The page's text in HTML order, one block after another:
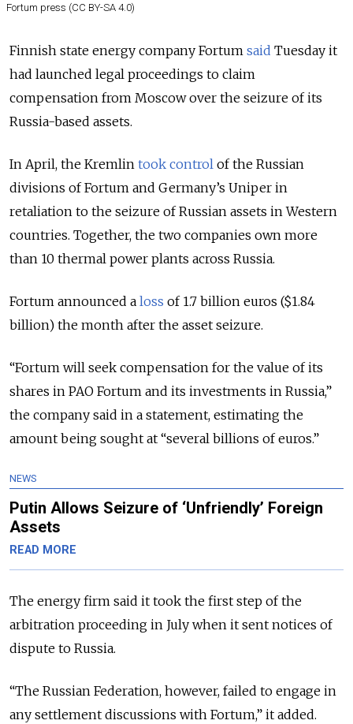
Fortum press (CC BY-SA 4.0)
Finnish state energy company Fortum said Tuesday it
had launched legal proceedings to claim
compensation from Moscow over the seizure of its
Russia-based assets.
In April, the Kremlin took control of the Russian
divisions of Fortum and Germany’s Uniper in
retaliation to the seizure of Russian assets in Western
countries. Together, the two companies own more
than 10 thermal power plants across Russia.
Fortum announced a loss of 1.7 billion euros ($1.84
billion) the month after the asset seizure.
“Fortum will seek compensation for the value of its
shares in PAO Fortum and its investments in Russia,”
the company said in a statement, estimating the
amount being sought at “several billions of euros.”
NEWS
Putin Allows Seizure of ‘Unfriendly’ Foreign
Assets
READ MORE
The energy firm said it took the first step of the
arbitration proceeding in July when it sent notices of
dispute to Russia.
“The Russian Federation, however, failed to engage in
any settlement discussions with Fortum,” it added.